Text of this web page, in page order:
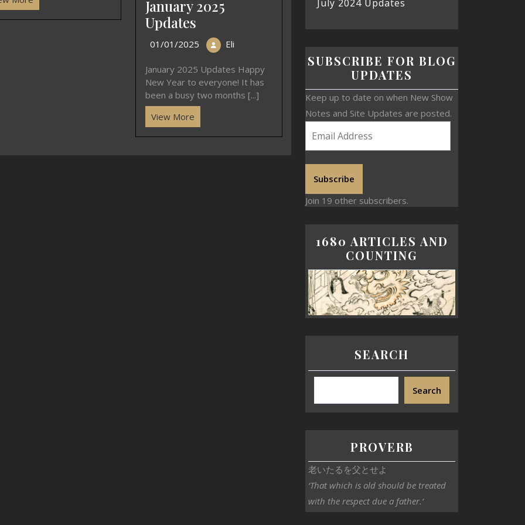
January 2025
Updates
01/01/2025 Eli
January 2025 Updates Happy
New Year to everyone! It has
been a busy two months [...]
View More
July 2024 Updates
SUBSCRIBE FOR BLOG
UPDATES
Keep up to date on when New Show
Notes and Site Updates are posted.
Subscribe
Join 19 other subscribers.
1680 ARTICLES AND
COUNTING
SEARCH
Search
PROVERB
老いたるを父とせよ
‘That which is old should be treated
with the respect due a father.’